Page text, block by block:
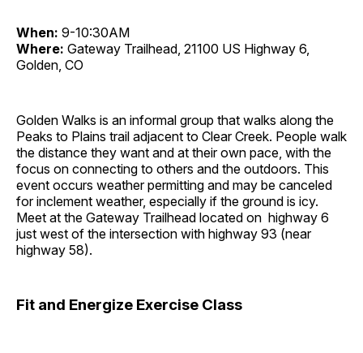
When: 9-10:30AM
Where: Gateway Trailhead, 21100 US Highway 6,
Golden, CO
Golden Walks is an informal group that walks along the
Peaks to Plains trail adjacent to Clear Creek. People walk
the distance they want and at their own pace, with the
focus on connecting to others and the outdoors. This
event occurs weather permitting and may be canceled
for inclement weather, especially if the ground is icy.
Meet at the Gateway Trailhead located on highway 6
just west of the intersection with highway 93 (near
highway 58).
Fit and Energize Exercise Class